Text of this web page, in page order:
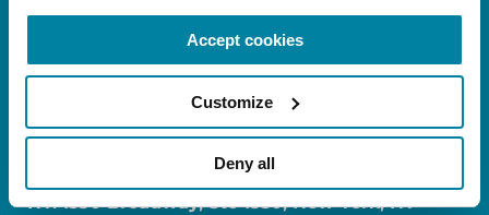
Accept cookies
Customize
Deny all
FL: 5757 Waterford District Drive, Ste 310,
NY: 1350 Broadway, Ste 1530, New York, NY